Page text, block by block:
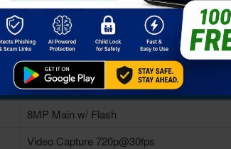
1GB RAM
32GB Built-in
microSD Card, (supports upto 64GB)
8MP Main w/ Flash
Video Capture 720p@30fps